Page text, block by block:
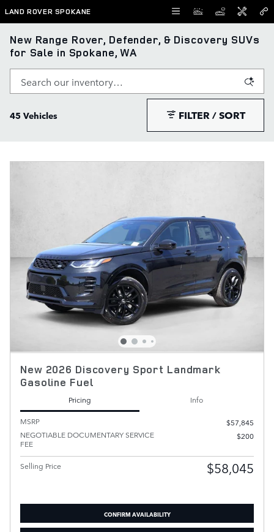
Skip to main content
LAND ROVER SPOKANE
New Range Rover, Defender, & Discovery SUVs
for Sale in Spokane, WA
45 Vehicles FILTER / SORT
New 2026 Discovery Sport Landmark
Gasoline Fuel
Pricing
Info
MSRP
$57,845
NEGOTIABLE DOCUMENTARY SERVICE
FEE
$200
Selling Price $58,045
CONFIRM AVAILABILITY